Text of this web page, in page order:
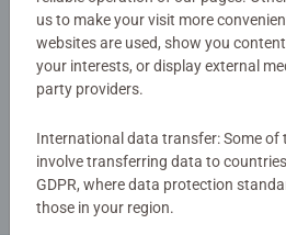
women, great gifts for men and
board. Our puzzles use an
combined with our fine, linen
glare-free puzzle image and give
together to long term health
mindful moments, there are so
humble Jigsaw! They make a
smashing Christmas gift
Write a
Review Guidelines
us to make your visit more
websites are used, show you
your interests, or display external
party providers.
International data transfer: Some of
involve transferring data to
GDPR, where data protection
those in your region.